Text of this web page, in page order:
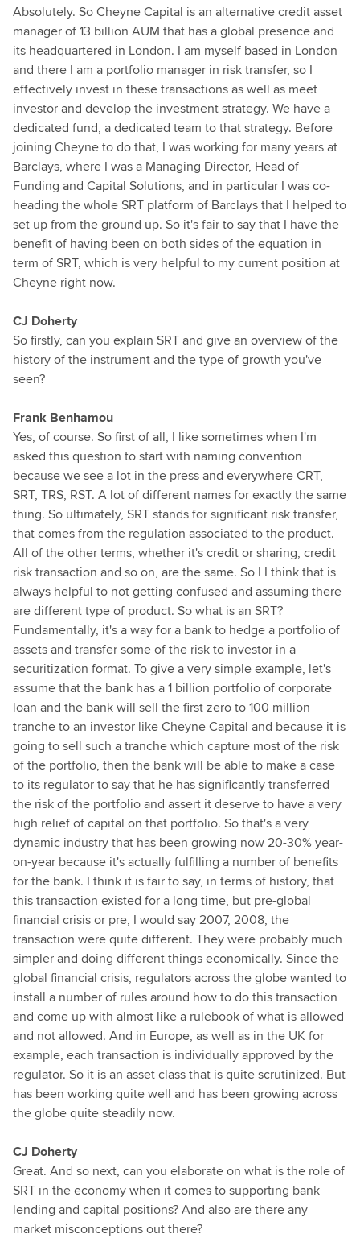
Absolutely. So Cheyne Capital is an alternative credit asset
manager of 13 billion AUM that has a global presence and
its headquartered in London. I am myself based in London
and there I am a portfolio manager in risk transfer, so I
effectively invest in these transactions as well as meet
investor and develop the investment strategy. We have a
dedicated fund, a dedicated team to that strategy. Before
joining Cheyne to do that, I was working for many years at
Barclays, where I was a Managing Director, Head of
Funding and Capital Solutions, and in particular I was co-
heading the whole SRT platform of Barclays that I helped to
set up from the ground up. So it's fair to say that I have the
benefit of having been on both sides of the equation in
term of SRT, which is very helpful to my current position at
Cheyne right now.
CJ Doherty
So firstly, can you explain SRT and give an overview of the
history of the instrument and the type of growth you've
seen?
Frank Benhamou
Yes, of course. So first of all, I like sometimes when I'm
asked this question to start with naming convention
because we see a lot in the press and everywhere CRT,
SRT, TRS, RST. A lot of different names for exactly the same
thing. So ultimately, SRT stands for significant risk transfer,
that comes from the regulation associated to the product.
All of the other terms, whether it's credit or sharing, credit
risk transaction and so on, are the same. So I I think that is
always helpful to not getting confused and assuming there
are different type of product. So what is an SRT?
Fundamentally, it's a way for a bank to hedge a portfolio of
assets and transfer some of the risk to investor in a
securitization format. To give a very simple example, let's
assume that the bank has a 1 billion portfolio of corporate
loan and the bank will sell the first zero to 100 million
tranche to an investor like Cheyne Capital and because it is
going to sell such a tranche which capture most of the risk
of the portfolio, then the bank will be able to make a case
to its regulator to say that he has significantly transferred
the risk of the portfolio and assert it deserve to have a very
high relief of capital on that portfolio. So that's a very
dynamic industry that has been growing now 20-30% year-
on-year because it's actually fulfilling a number of benefits
for the bank. I think it is fair to say, in terms of history, that
this transaction existed for a long time, but pre-global
financial crisis or pre, I would say 2007, 2008, the
transaction were quite different. They were probably much
simpler and doing different things economically. Since the
global financial crisis, regulators across the globe wanted to
install a number of rules around how to do this transaction
and come up with almost like a rulebook of what is allowed
and not allowed. And in Europe, as well as in the UK for
example, each transaction is individually approved by the
regulator. So it is an asset class that is quite scrutinized. But
has been working quite well and has been growing across
the globe quite steadily now.
CJ Doherty
Great. And so next, can you elaborate on what is the role of
SRT in the economy when it comes to supporting bank
lending and capital positions? And also are there any
market misconceptions out there?